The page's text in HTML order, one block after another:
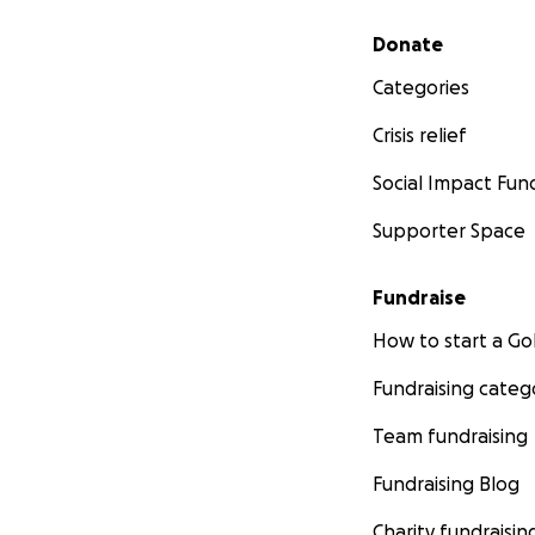
Secondary menu
Donate
Categories
Crisis relief
Social Impact
Supporter Space
Fundraise
How to start a
Fundraising
Team fundraising
Fundraising Blog